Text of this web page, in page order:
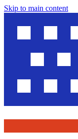
Skip to main content